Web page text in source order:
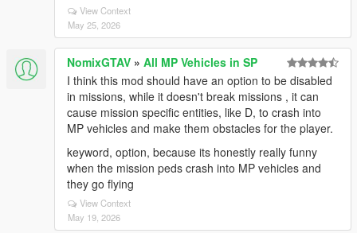
View Context
May 25, 2026
NomixGTAV » All MP Vehicles in SP
I think this mod should have an option to be disabled
in missions, while it doesn't break missions , it can
cause mission specific entities, like D, to crash into
MP vehicles and make them obstacles for the player.
keyword, option, because its honestly really funny
when the mission peds crash into MP vehicles and
they go flying
View Context
May 19, 2026